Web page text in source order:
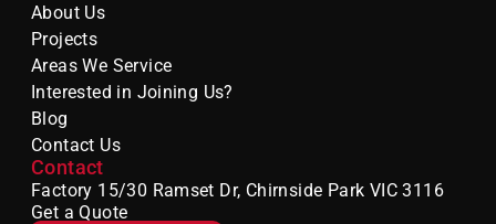
About Us
Projects
Areas We Service
Interested in Joining Us?
Blog
Contact Us
Contact
Factory 15/30 Ramset Dr, Chirnside Park VIC 3116
Get a Quote